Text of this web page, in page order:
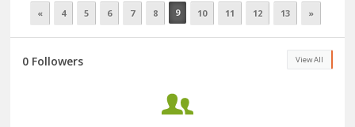
« 4 5 6 7 8 9 10 11 12 13 »
View All
0 Followers